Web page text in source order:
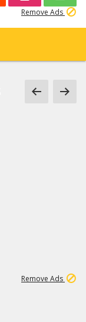
Remove Ads
Remove Ads